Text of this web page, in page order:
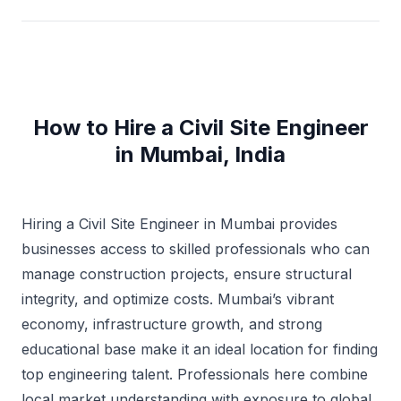
How to Hire a Civil Site Engineer
in Mumbai, India
Hiring a Civil Site Engineer in Mumbai provides
businesses access to skilled professionals who can
manage construction projects, ensure structural
integrity, and optimize costs. Mumbai’s vibrant
economy, infrastructure growth, and strong
educational base make it an ideal location for finding
top engineering talent. Professionals here combine